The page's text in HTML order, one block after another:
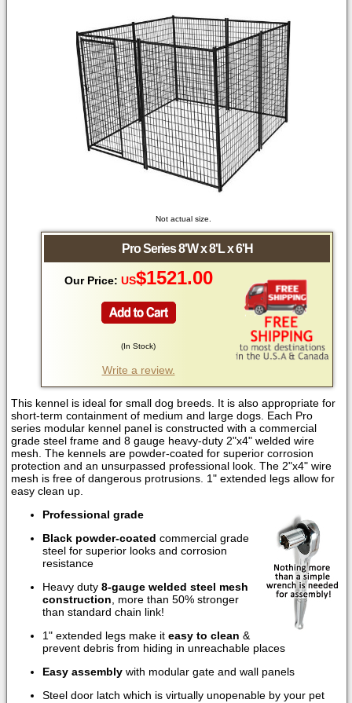
Not actual size.
Pro Series 8'W x 8'L x 6'H
Our Price: US$1521.00
(In Stock)
Write a review.
This kennel is ideal for small dog breeds. It is also appropriate for
short-term containment of medium and large dogs. Each Pro
series modular kennel panel is constructed with a commercial
grade steel frame and 8 gauge heavy-duty 2"x4" welded wire
mesh. The kennels are powder-coated for superior corrosion
protection and an unsurpassed professional look. The 2"x4" wire
mesh is free of dangerous protrusions. 1" extended legs allow for
easy clean up.
Professional grade
Black powder-coated commercial grade
steel for superior looks and corrosion
resistance
Heavy duty 8-gauge welded steel mesh
construction , more than 50% stronger
than standard chain link!
1" extended legs make it easy to clean &
prevent debris from hiding in unreachable places
Easy assembly with modular gate and wall panels
Steel door latch which is virtually unopenable by your pet